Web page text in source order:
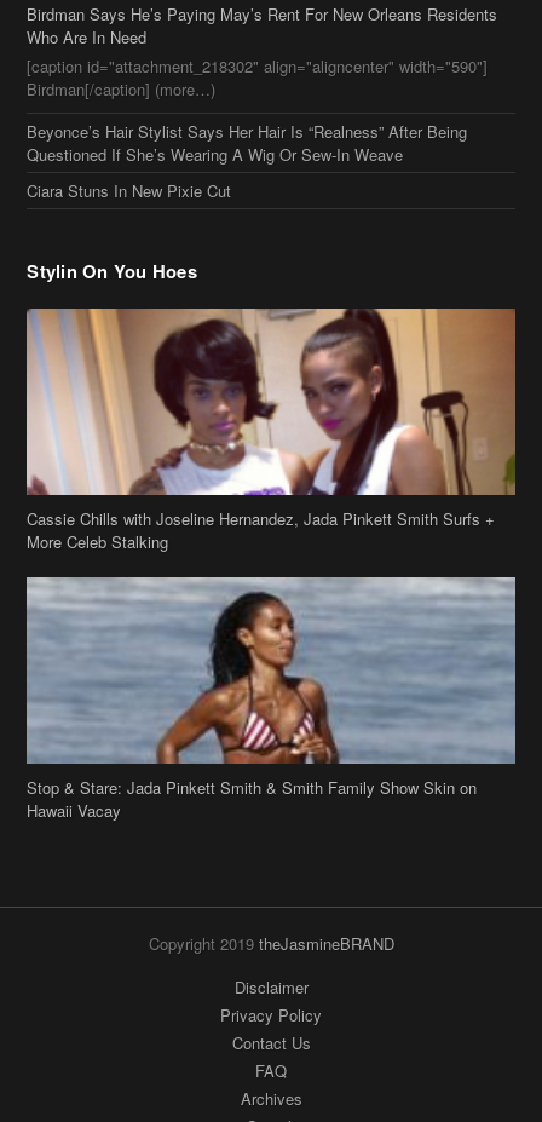
Birdman Says He’s Paying May’s Rent For New Orleans Residents
Who Are In Need
[caption id="attachment_218302" align="aligncenter" width="590"]
Birdman[/caption] (more…)
Beyonce’s Hair Stylist Says Her Hair Is “Realness” After Being
Questioned If She’s Wearing A Wig Or Sew-In Weave
Ciara Stuns In New Pixie Cut
Stylin On You Hoes
Cassie Chills with Joseline Hernandez, Jada Pinkett Smith Surfs +
More Celeb Stalking
Stop & Stare: Jada Pinkett Smith & Smith Family Show Skin on
Hawaii Vacay
Copyright 2019 theJasmineBRAND
Disclaimer
Privacy Policy
Contact Us
FAQ
Archives